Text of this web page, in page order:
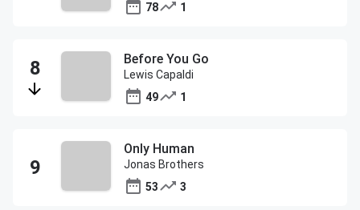
78
1
Before You Go
Lewis Capaldi
49
1
Only Human
Jonas Brothers
53
3